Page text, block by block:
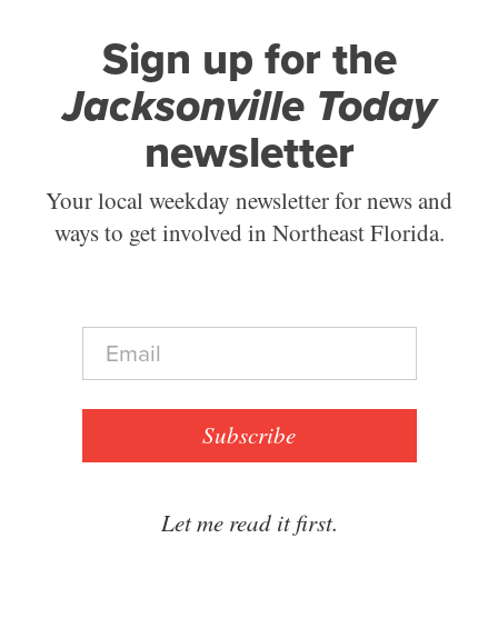
Sign up for the
Jacksonville Today
newsletter
Your local weekday newsletter for news and
ways to get involved in Northeast Florida.
E
a
Subscribe
Let me read it first.